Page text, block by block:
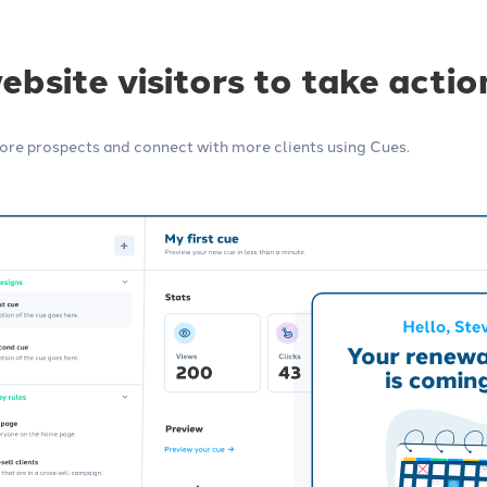
your content,
automations.
system (AMS) and other tools, no
visitors to take
prospects and connect with more clients using Cues.